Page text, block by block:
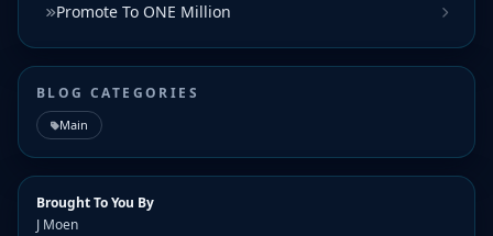
Promote To ONE Million
BLOG CATEGORIES
Main
Brought To You By
J Moen